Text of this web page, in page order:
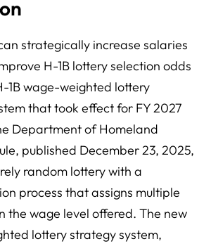
Steps
strategically increase salaries
H-1B lottery selection odds
1B wage-weighted lottery
that took effect for FY 2027
Department of Homeland
published December 23, 2025,
random lottery with a
process that assigns multiple
the wage level offered. The new
lottery strategy system,